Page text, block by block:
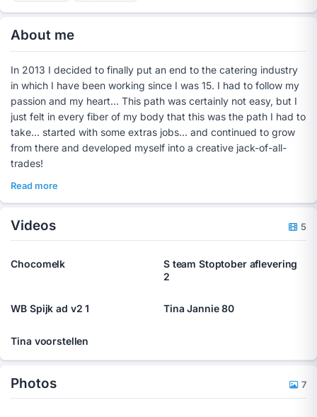
About me
In 2013 I decided to finally put an end to the catering industry
in which I have been working since I was 15. I had to follow my
passion and my heart... This path was certainly not easy, but I
just felt in every fiber of my body that this was the path I had to
take... started with some extras jobs... and continued to grow
from there and developed myself into a creative jack-of-all-
trades!
Read more
Videos 5
Chocomelk
S team Stoptober aflevering
2
WB Spijk ad v2 1 Tina Jannie 80
Tina voorstellen
Photos 7